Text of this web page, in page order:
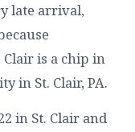
late arrival,
is a chip in
in St. Clair, PA.
in St. Clair and